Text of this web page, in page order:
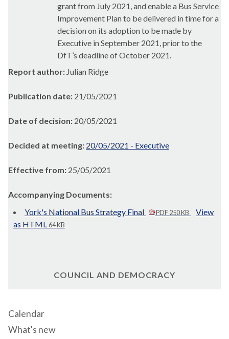
grant from July 2021, and enable a Bus Service
Improvement Plan to be delivered in time for a
decision on its adoption to be made by
Executive in September 2021, prior to the
DfT’s deadline of October 2021.
Report author: Julian Ridge
Publication date: 21/05/2021
Date of decision: 20/05/2021
Decided at meeting: 20/05/2021 - Executive
Effective from: 25/05/2021
Accompanying Documents:
York's National Bus Strategy Final
PDF 250 KB
View
as HTML 64 KB
COUNCIL AND DEMOCRACY
Calendar
What's new